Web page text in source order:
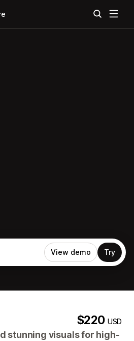
View demo Try
$220USD
stunning visuals for high-